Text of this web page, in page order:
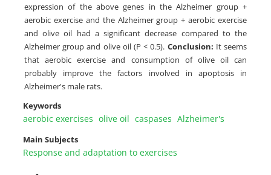
expression of the above genes in the Alzheimer group +
aerobic exercise and the Alzheimer group + aerobic exercise
and olive oil had a significant decrease compared to the
Alzheimer group and olive oil (P < 0.5). Conclusion: It seems
that aerobic exercise and consumption of olive oil can
probably improve the factors involved in apoptosis in
Alzheimer's male rats.
Keywords
aerobic exercises olive oil caspases Alzheimer's
Main Subjects
Response and adaptation to exercises